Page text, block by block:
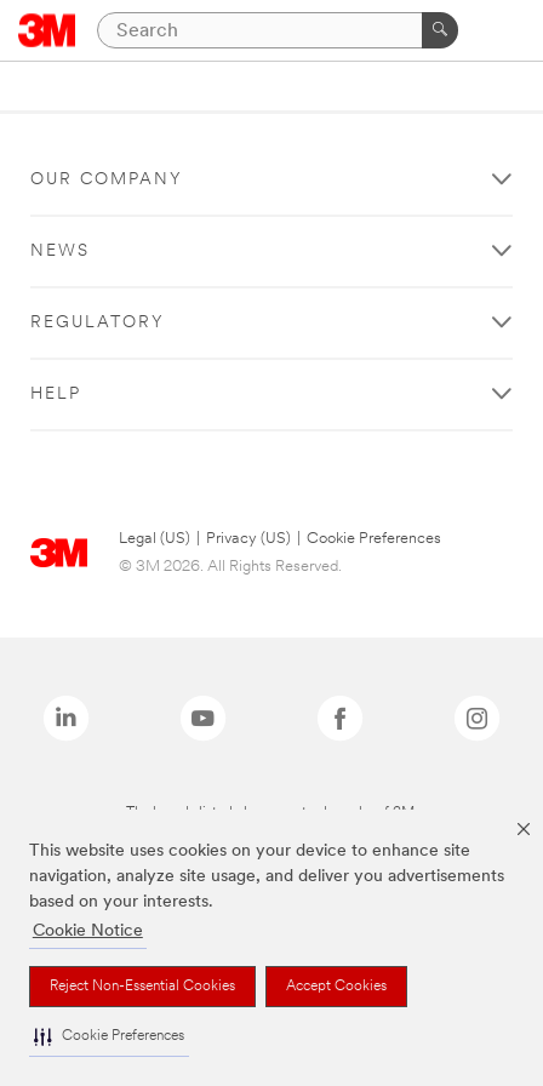
This website uses cookies on your device to enhance site
navigation, analyze site usage, and deliver you advertisements
based on your interests.
Cookie Notice
Reject Non-Essential Cookies Accept Cookies
Cookie Preferences
OUR COMPANY
NEWS
REGULATORY
HELP
Legal (US) Privacy (US)
Cookie Preferences
© 3M 2026. All Rights Reserved.
The brands listed above are trademarks of 3M.